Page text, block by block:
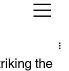
the